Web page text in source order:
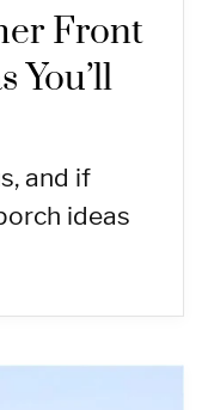
Front
You’ll
and if
ideas